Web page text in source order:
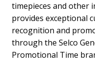
timepieces and other
provides exceptional
recognition and
through the Selco
Promotional Time